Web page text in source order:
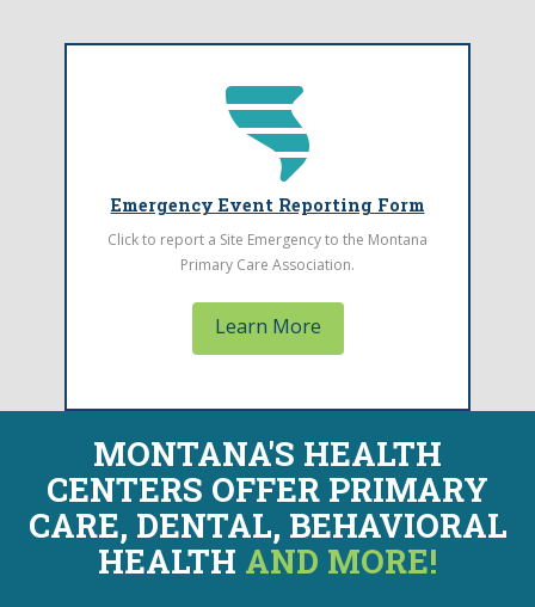
Emergency Event Reporting Form
Click to report a Site Emergency to the Montana
Primary Care Association.
Learn More
Emergency Event Reporting
Form
Click to report a Site Emergency to MPCA
MONTANA'S HEALTH
CENTERS OFFER PRIMARY
CARE, DENTAL, BEHAVIORAL
HEALTH AND MORE!